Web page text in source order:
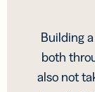
Building
both
also not